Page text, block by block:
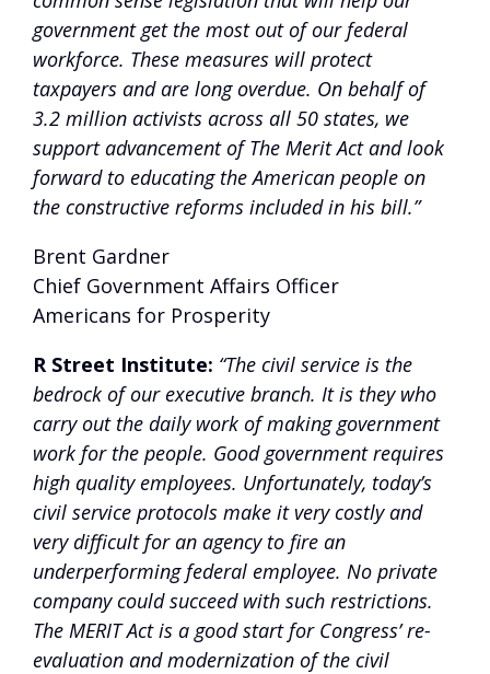
government get the most out of our federal
workforce. These measures will protect
taxpayers and are long overdue. On behalf of
3.2 million activists across all 50 states, we
support advancement of The Merit Act and look
forward to educating the American people on
the constructive reforms included in his bill.”
Brent Gardner
Chief Government Affairs Officer
Americans for Prosperity
R Street Institute: “The civil service is the
bedrock of our executive branch. It is they who
carry out the daily work of making government
work for the people. Good government requires
high quality employees. Unfortunately, today’s
civil service protocols make it very costly and
very difficult for an agency to fire an
underperforming federal employee. No private
company could succeed with such restrictions.
The MERIT Act is a good start for Congress’ re-
evaluation and modernization of the civil